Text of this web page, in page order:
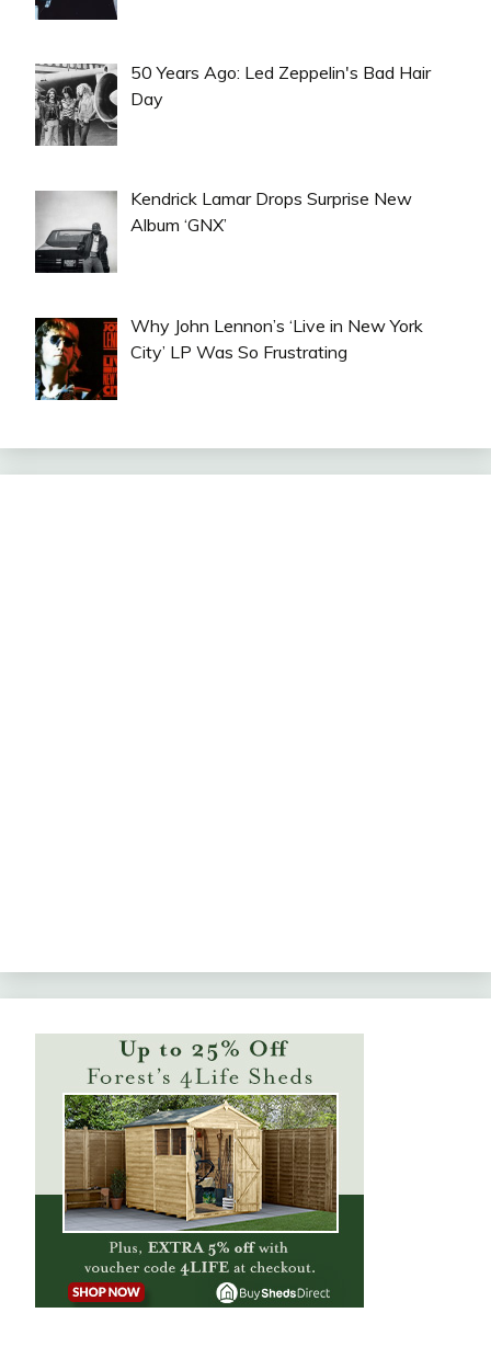
50 Years Ago: Led Zeppelin's Bad Hair
Day
Kendrick Lamar Drops Surprise New
Album ‘GNX’
Why John Lennon’s ‘Live in New York
City’ LP Was So Frustrating